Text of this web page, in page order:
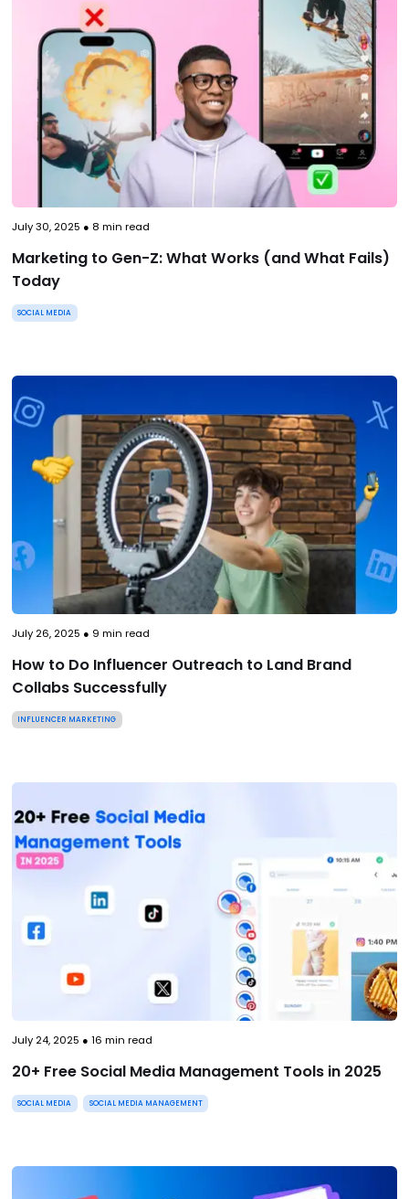
July 30, 2025 ● 8 min read
Marketing to Gen-Z: What Works (and What Fails)
Today
SOCIAL MEDIA
July 26, 2025 ● 9 min read
How to Do Influencer Outreach to Land Brand
Collabs Successfully
INFLUENCER MARKETING
July 24, 2025 ● 16 min read
20+ Free Social Media Management Tools in 2025
SOCIAL MEDIA SOCIAL MEDIA MANAGEMENT